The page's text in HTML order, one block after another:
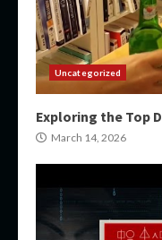
Uncategorized
Exploring the Top
March 14, 2026